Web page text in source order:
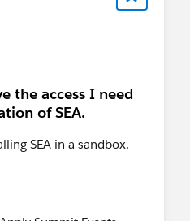
the access I need
of SEA.
SEA in a sandbox.